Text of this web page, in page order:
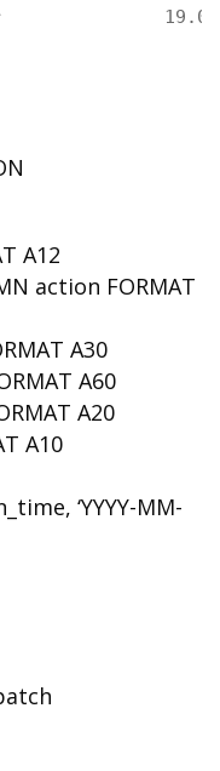
A12
action FORMAT
A30
A60
A20
A10
‘YYYY-MM-